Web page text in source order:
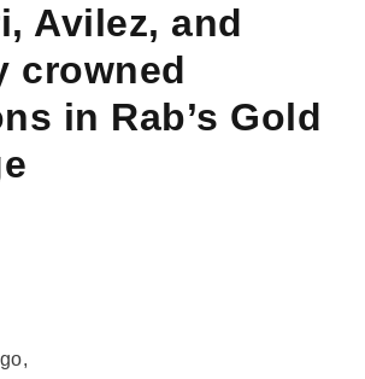
Avilez, and
crowned
in Rab’s Gold